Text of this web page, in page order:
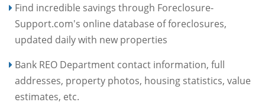
Find incredible savings through Foreclosure-
Support.com's online database of foreclosures,
updated daily with new properties
Bank REO Department contact information, full
addresses, property photos, housing statistics, value
estimates, etc.